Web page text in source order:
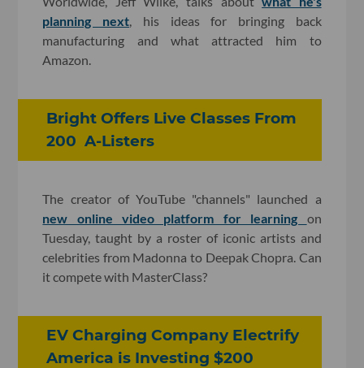
planning next, his ideas for bringing back
manufacturing and what attracted him to
Amazon.
Bright Offers Live Classes From
200 A-Listers
The creator of YouTube "channels" launched a
new online video platform for learning on
Tuesday, taught by a roster of iconic artists and
celebrities from Madonna to Deepak Chopra. Can
it compete with MasterClass?
EV Charging Company Electrify
America is Investing $200